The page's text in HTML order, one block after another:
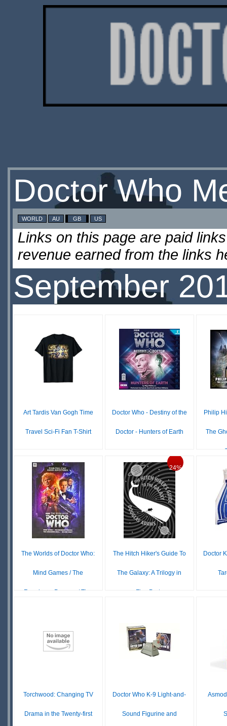
Doctor Who
WORLD AU GB US
Links on this page are paid
revenue earned from the links
September
Art Tardis Van Gogh Time
Travel Sci-Fi Fan T-Shirt
IN
STOCK
Doctor Who - Destiny of the
Doctor - Hunters of Earth
DOWNLOAD
Philip
The
The Worlds of Doctor Who:
Mind Games / The
Reesinger Process / Th...
OUT OF
STOCK
24%
The Hitch Hiker's Guide To
The Galaxy: A Trilogy in
Five Parts
IN
STOCK
Doctor
Torchwood: Changing TV
Drama in the Twenty-first
Doctor Who K-9 Light-and-
Sound Figurine and